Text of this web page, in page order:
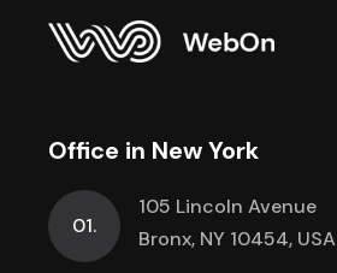
Office in New York
01.
105 Lincoln Avenue
Bronx, NY 10454, USA